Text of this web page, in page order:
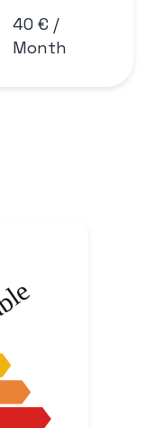
40 € /
Month